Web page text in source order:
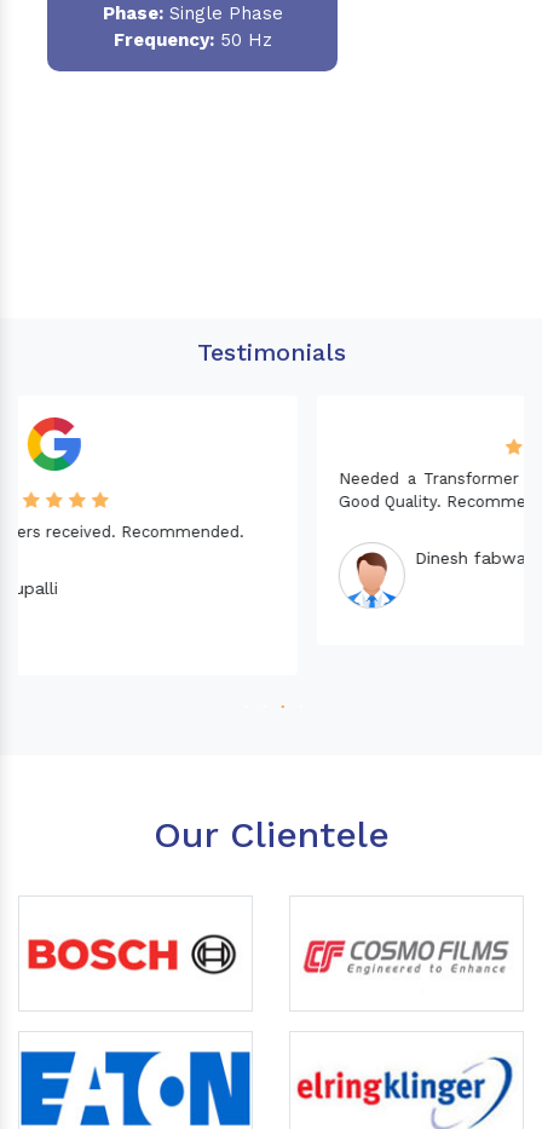
Phase:Single Phase
Frequency:50 Hz
Testimonials
Needed a Transformer for my Imported CNC machine.
Good Quality. Recommended.
Our Clientele